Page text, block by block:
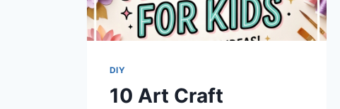
DIY
10 Art Craft